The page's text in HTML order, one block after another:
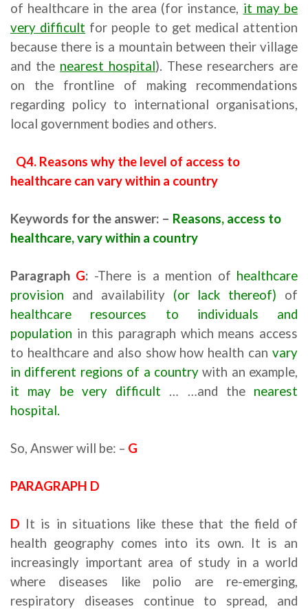
of healthcare in the area (for instance, it may be
very difficult for people to get medical attention
because there is a mountain between their village
and the nearest hospital). These researchers are
on the frontline of making recommendations
regarding policy to international organisations,
local government bodies and others.
Q4. Reasons why the level of access to
healthcare can vary within a country
Keywords for the answer: – Reasons, access to
healthcare, vary within a country
Paragraph G: -There is a mention of healthcare
provision and availability (or lack thereof) of
healthcare resources to individuals and
population in this paragraph which means access
to healthcare and also show how health can vary
in different regions of a countrywith an example,
it may be very difficult … …and the nearest
hospital.
So, Answer will be: – G
PARAGRAPH D
D It is in situations like these that the field of
health geography comes into its own. It is an
increasingly important area of study in a world
where diseases like polio are re-emerging,
respiratory diseases continue to spread, and